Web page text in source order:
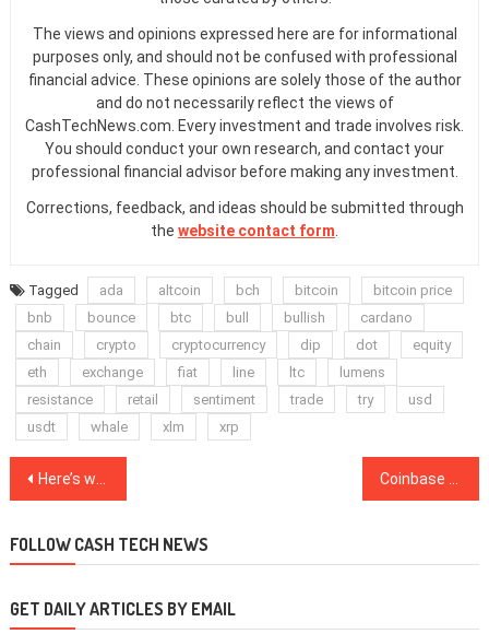
The views and opinions expressed here are for informational
purposes only, and should not be confused with professional
financial advice. These opinions are solely those of the author
and do not necessarily reflect the views of
CashTechNews.com. Every investment and trade involves risk.
You should conduct your own research, and contact your
professional financial advisor before making any investment.
Corrections, feedback, and ideas should be submitted through
the website contact form.
Tagged ada altcoin bch bitcoin
bitcoin price
bnb
bounce btc bull bullish
cardano
chain
crypto cryptocurrency dip dot
equity
eth
exchange fiat line ltc
lumens
resistance
retail sentiment trade try
usd
usdt
whale xlm xrp
Post
Here’s why Bitcoin is like ‘Lebron James,’ according to MicroStrategy CEO Coinbase becomes a founding member of Square’s crypto patent group
FOLLOW CASH TECH NEWS
GET DAILY ARTICLES BY EMAIL